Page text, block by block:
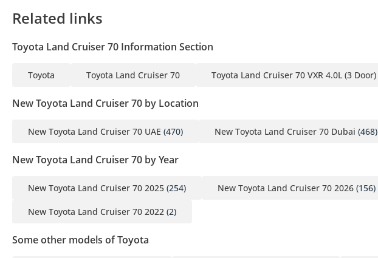
Related links
Toyota Land Cruiser 70 Information Section
Toyota Toyota Land Cruiser 70 Toyota Land Cruiser 70 VXR 4.0L (3 Door)
New Toyota Land Cruiser 70 by Location
New Toyota Land Cruiser 70 UAE (470) New Toyota Land Cruiser 70 Dubai (468)
New Toyota Land Cruiser 70 by Year
New Toyota Land Cruiser 70 2025 (254) New Toyota Land Cruiser 70 2026 (156)
New Toyota Land Cruiser 70 2022 (2)
Some other models of Toyota